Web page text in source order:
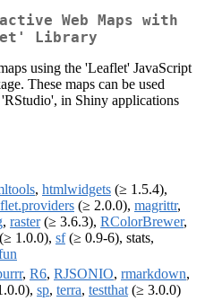
Web Maps with
Library
using the 'Leaflet' JavaScript
These maps can be used
in Shiny applications
, htmlwidgets (≥ 1.5.4),
(≥ 2.0.0), magrittr,
, raster(≥ 3.6.3), RColorBrewer,
(≥ 1.0.0), sf(≥ 0.9-6), stats,
, R6, RJSONIO, rmarkdown,
sp, terra, testthat (≥ 3.0.0)